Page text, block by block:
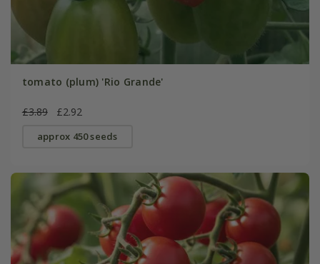
tomato (plum) 'Rio Grande'
£3.89 £2.92
approx 450 seeds